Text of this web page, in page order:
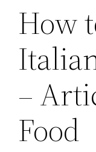
How
–
Food